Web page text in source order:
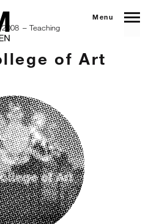
Menu
2008 Teaching
of Art